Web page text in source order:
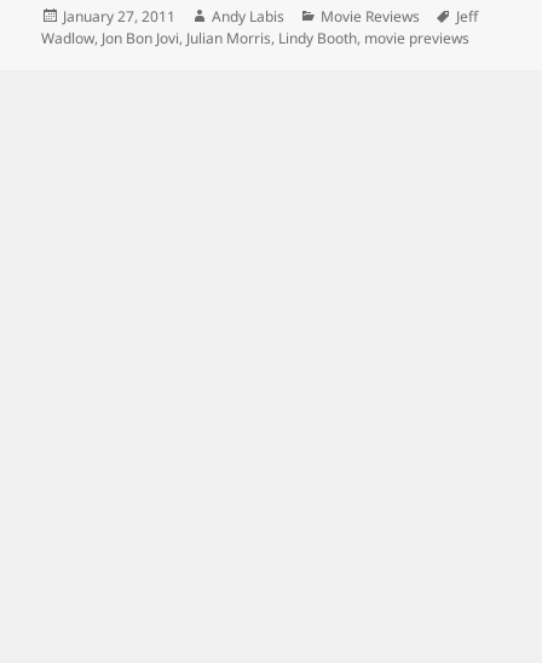
Posted
on
January 27, 2011 Author
Andy Labis Categories
Movie Reviews Tags
Jeff
Wadlow, Jon Bon Jovi, Julian Morris, Lindy Booth, movie previews